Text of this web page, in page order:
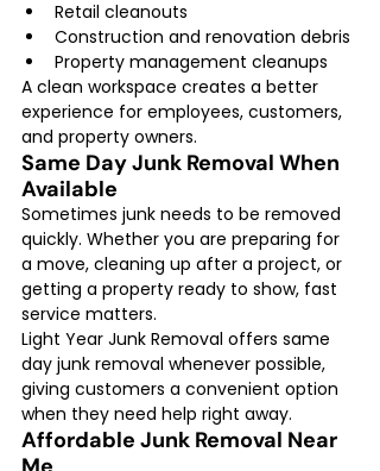
Retail cleanouts
Construction and renovation debris
Property management cleanups
A clean workspace creates a better
experience for employees, customers,
and property owners.
Same Day Junk Removal When
Available
Sometimes junk needs to be removed
quickly. Whether you are preparing for
a move, cleaning up after a project, or
getting a property ready to show, fast
service matters.
Light Year Junk Removal offers same
day junk removal whenever possible,
giving customers a convenient option
when they need help right away.
Affordable Junk Removal Near